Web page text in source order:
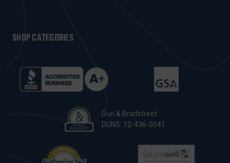
SHOP CATEGORIES
Dun & Bradstreet
DUNS: 12-436-0541